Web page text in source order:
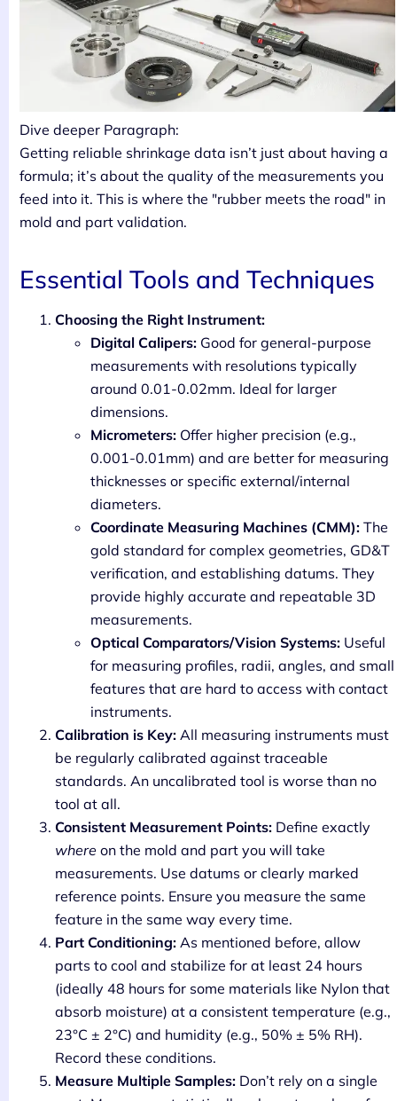
Dive deeper Paragraph:
Getting reliable shrinkage data isn’t just about having a
formula; it’s about the quality of the measurements you
feed into it. This is where the "rubber meets the road" in
mold and part validation.
Essential Tools and Techniques
Choosing the Right Instrument:
Digital Calipers: Good for general-purpose
measurements with resolutions typically
around 0.01-0.02mm. Ideal for larger
dimensions.
Micrometers: Offer higher precision (e.g.,
0.001-0.01mm) and are better for measuring
thicknesses or specific external/internal
diameters.
Coordinate Measuring Machines (CMM): The
gold standard for complex geometries, GD&T
verification, and establishing datums. They
provide highly accurate and repeatable 3D
measurements.
Optical Comparators/Vision Systems: Useful
for measuring profiles, radii, angles, and small
features that are hard to access with contact
instruments.
Calibration is Key: All measuring instruments must
be regularly calibrated against traceable
standards. An uncalibrated tool is worse than no
tool at all.
Consistent Measurement Points: Define exactly
where on the mold and part you will take
measurements. Use datums or clearly marked
reference points. Ensure you measure the same
feature in the same way every time.
Part Conditioning: As mentioned before, allow
parts to cool and stabilize for at least 24 hours
(ideally 48 hours for some materials like Nylon that
absorb moisture) at a consistent temperature (e.g.,
23°C ± 2°C) and humidity (e.g., 50% ± 5% RH).
Record these conditions.
Measure Multiple Samples: Don’t rely on a single